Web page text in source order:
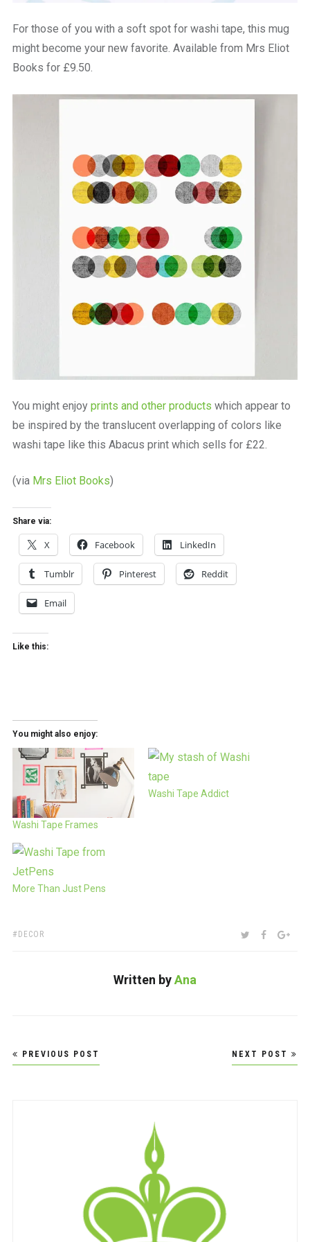
For those of you with a soft spot for washi tape, this mug
might become your new favorite. Available from Mrs Eliot
Books for £9.50.
You might enjoy prints and other products which appear to
be inspired by the translucent overlapping of colors like
washi tape like this Abacus print which sells for £22.
(via Mrs Eliot Books)
Share via:
X Facebook LinkedIn
Tumblr Pinterest Reddit
Email
Like this:
You might also enjoy:
Washi Tape Frames
Washi Tape Addict
More Than Just Pens
TAGS:
DECOR SHARE:TWITTER
Written byAna
Post
navigation
PREVIOUS POST NEXT POST